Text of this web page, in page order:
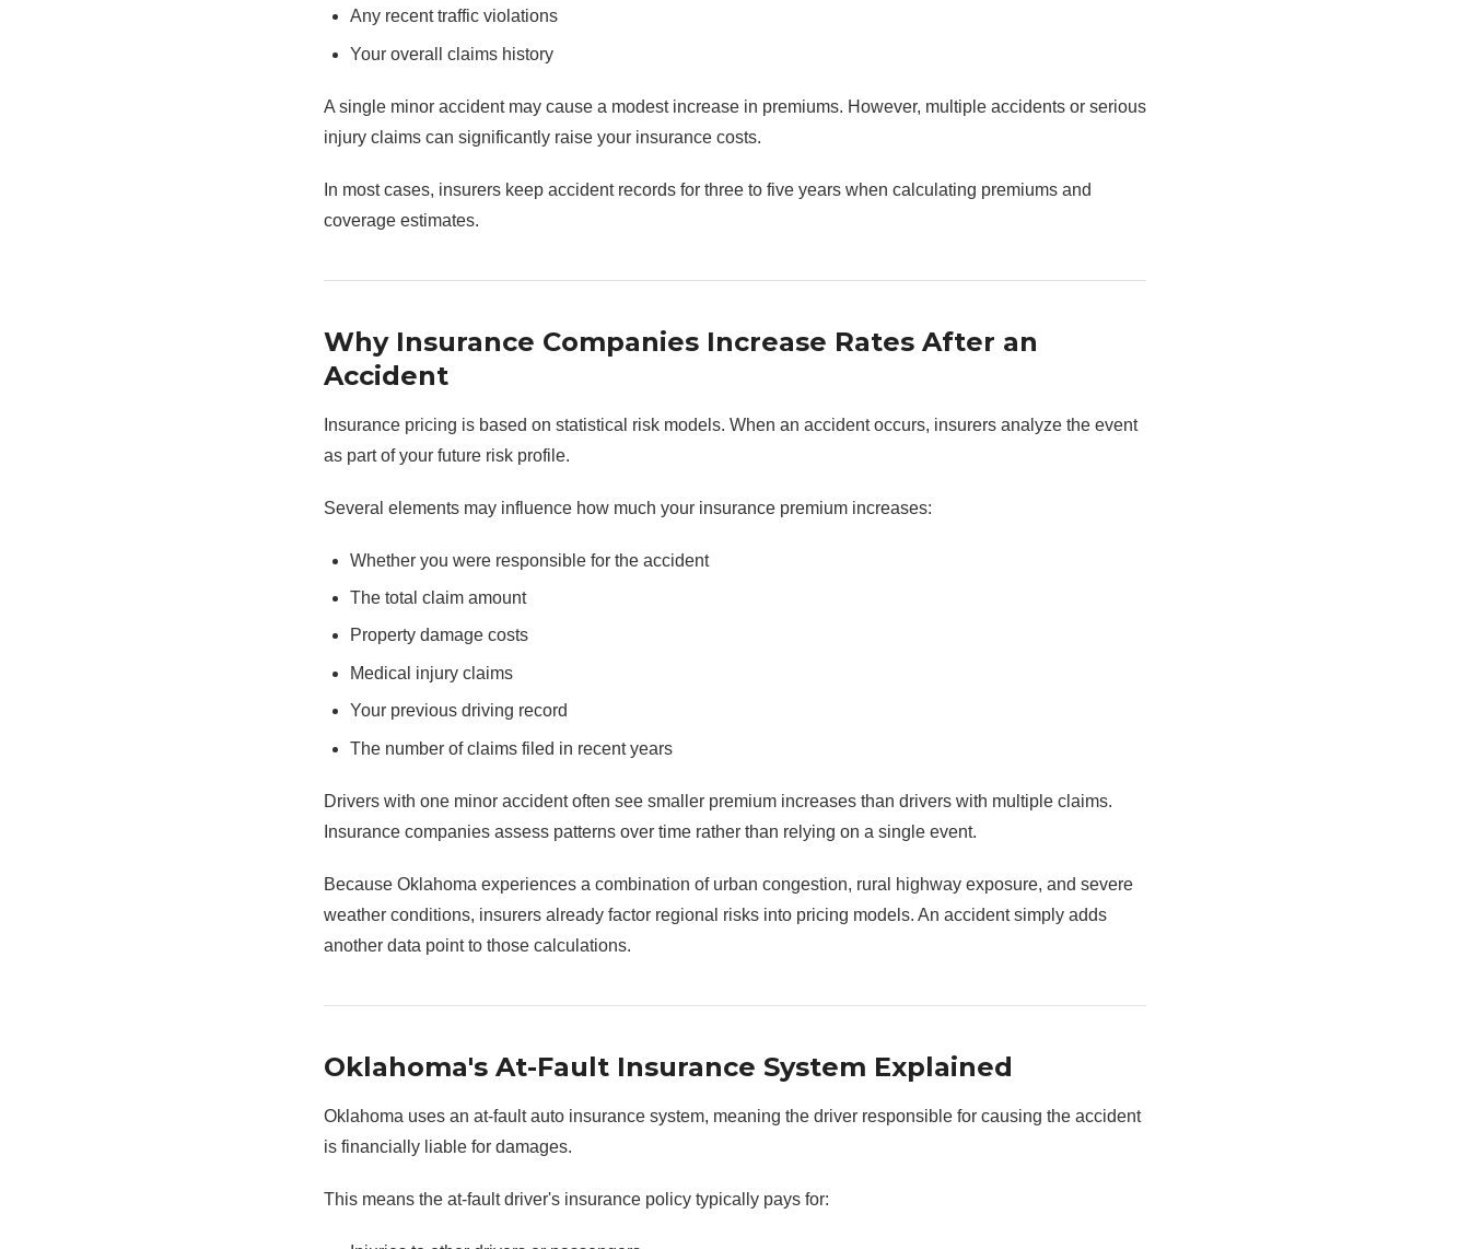
Any recent traffic violations
Your overall claims history
A single minor accident may cause a modest increase in premiums. However, multiple accidents or serious
injury claims can significantly raise your insurance costs.
In most cases, insurers keep accident records for three to five years when calculating premiums and
coverage estimates.
Why Insurance Companies Increase Rates After an
Accident
Insurance pricing is based on statistical risk models. When an accident occurs, insurers analyze the event
as part of your future risk profile.
Several elements may influence how much your insurance premium increases:
Whether you were responsible for the accident
The total claim amount
Property damage costs
Medical injury claims
Your previous driving record
The number of claims filed in recent years
Drivers with one minor accident often see smaller premium increases than drivers with multiple claims.
Insurance companies assess patterns over time rather than relying on a single event.
Because Oklahoma experiences a combination of urban congestion, rural highway exposure, and severe
weather conditions, insurers already factor regional risks into pricing models. An accident simply adds
another data point to those calculations.
Oklahoma's At-Fault Insurance System Explained
Oklahoma uses an at-fault auto insurance system, meaning the driver responsible for causing the accident
is financially liable for damages.
This means the at-fault driver's insurance policy typically pays for: